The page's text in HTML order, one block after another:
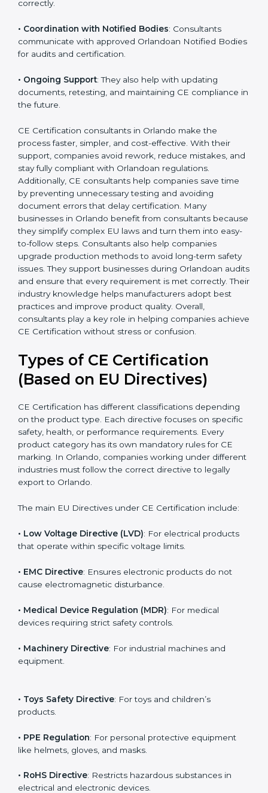
employees understand CE rules and follow them
correctly.
communicate with approved Orlandoan Notified
Bodies for audits and certification.
documents, retesting, and maintaining CE compliance
in the future.
CE Certification consultants in Orlando make the
process faster, simpler, and cost-effective. With their
support, companies avoid rework, reduce mistakes,
and stay fully compliant with Orlandoan regulations.
Additionally, CE consultants help companies save time
by preventing unnecessary testing and avoiding
document errors that delay certification. Many
businesses in Orlando benefit from consultants
because they simplify complex EU laws and turn them
into easy-to-follow steps. Consultants also help
companies upgrade production methods to avoid
long-term safety issues. They support businesses
during Orlandoan audits and ensure that every
requirement is met correctly. Their industry knowledge
product quality. Overall, consultants play a key role in
helping companies achieve CE Certification without
stress or confusion.
Types of CE Certification
(Based on EU Directives)
CE Certification has different classifications depending
on the product type. Each directive focuses on
specific safety, health, or performance requirements.
for CE marking. In Orlando, companies working under
legally export to Orlando.
• Low Voltage Directive (LVD): For electrical products
• EMC Directive: Ensures electronic products do not
• Medical Device Regulation (MDR)
• Machinery Directive: For industrial machines and
equipment.
• Toys Safety Directive: For toys and children’s
• PPE Regulation: For personal protective equipment